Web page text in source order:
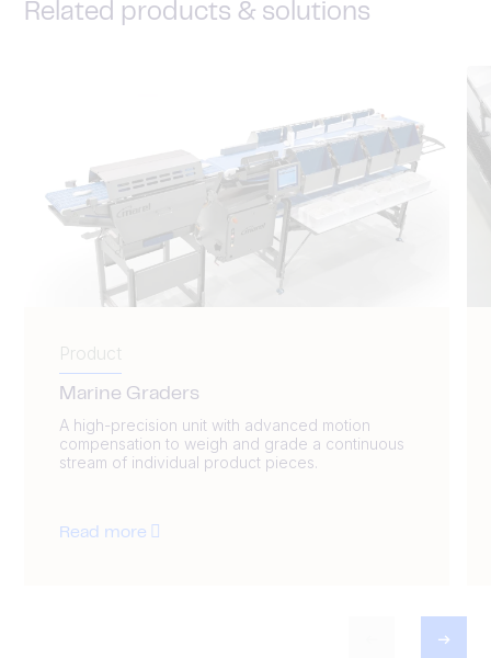
Related products & solutions
Product
Marine Graders
A high-precision unit with advanced motion
compensation to weigh and grade a continuous
stream of individual product pieces.
Read more